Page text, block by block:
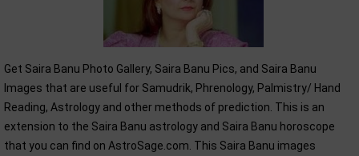
Get Saira Banu Photo Gallery, Saira Banu Pics, and Saira Banu
Images that are useful for Samudrik, Phrenology, Palmistry/ Hand
Reading, Astrology and other methods of prediction. This is an
extension to the Saira Banu astrology and Saira Banu horoscope
that you can find on AstroSage.com. This Saira Banu images